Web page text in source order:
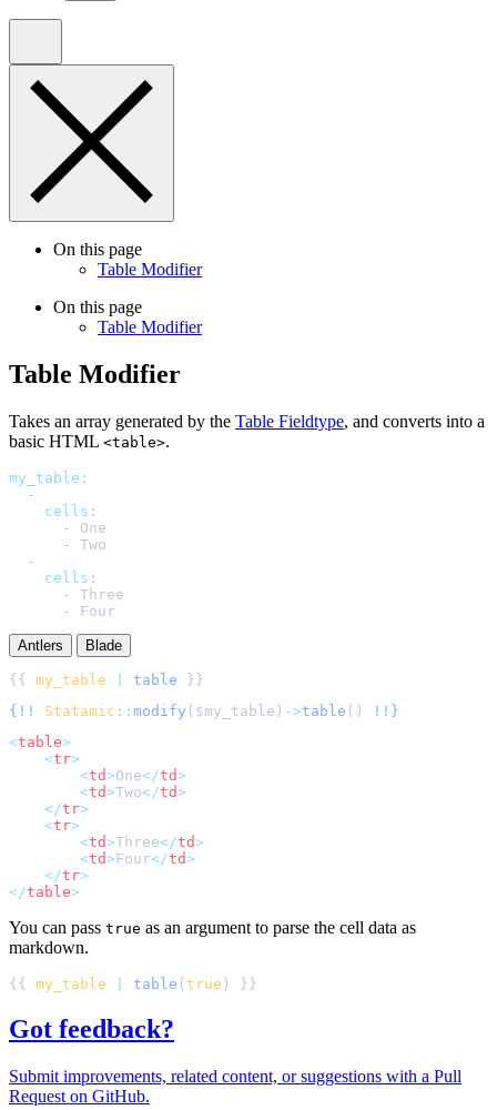
On this page
Table Modifier
On this page
Table Modifier
Table Modifier
Takes an array generated by the Table Fieldtype, and converts into a
basic HTML <table>.
my_table :
-
cells :
-
One
-
Two
-
cells :
-
Three
-
Four
Antlers Blade
{{ my_table table
{!!
Statamic :: modify ( $my_table ) ->table ()
!!}
<table>
<tr>
<td>One</td>
<td>Two</td>
</tr>
<tr>
<td>Three</td>
<td>Four</td>
</tr>
</table>
You can pass true as an argument to parse the cell data as
markdown.
{{ my_table table ( true
Got feedback?
Submit improvements, related content, or suggestions with a Pull
Request on GitHub.